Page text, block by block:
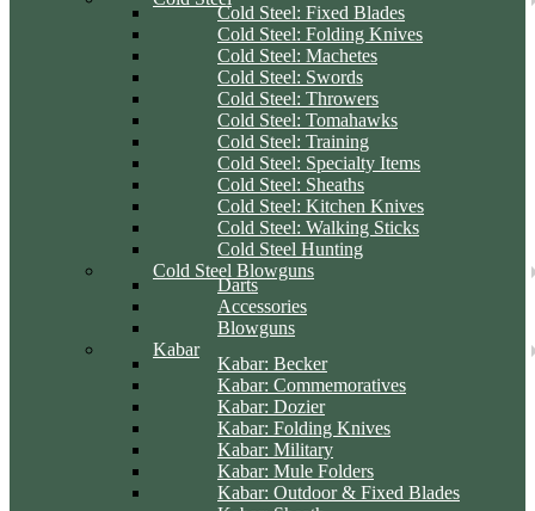
Cold Steel: Fixed Blades
Cold Steel: Folding Knives
Cold Steel: Machetes
Cold Steel: Swords
Cold Steel: Throwers
Cold Steel: Tomahawks
Cold Steel: Training
Cold Steel: Specialty Items
Cold Steel: Sheaths
Cold Steel: Kitchen Knives
Cold Steel: Walking Sticks
Cold Steel Hunting
Cold Steel Blowguns
Darts
Accessories
Blowguns
Kabar
Kabar: Becker
Kabar: Commemoratives
Kabar: Dozier
Kabar: Folding Knives
Kabar: Military
Kabar: Mule Folders
Kabar: Outdoor & Fixed Blades